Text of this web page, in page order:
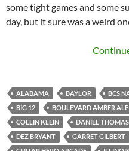
some tight games and some
day, but it sure was a weird
ALABAMA BAYLOR BCS
BIG 12
BOULEVARD AMBER ALE
COLLIN KLEIN
DANIEL THOMAS
DEZ BRYANT
GARRET GILBERT